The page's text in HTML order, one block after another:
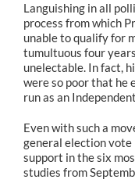
Languishing in all
process from which
unable to qualify for
tumultuous four
unelectable. In fact,
were so poor that he
run as an
Even with such a
general election vote
support in the six
studies from